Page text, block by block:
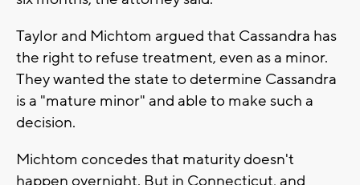
Taylor and Michtom argued that Cassandra has
the right to refuse treatment, even as a minor.
They wanted the state to determine Cassandra
is a "mature minor" and able to make such a
decision.
Michtom concedes that maturity doesn't
happen overnight. But in Connecticut, and